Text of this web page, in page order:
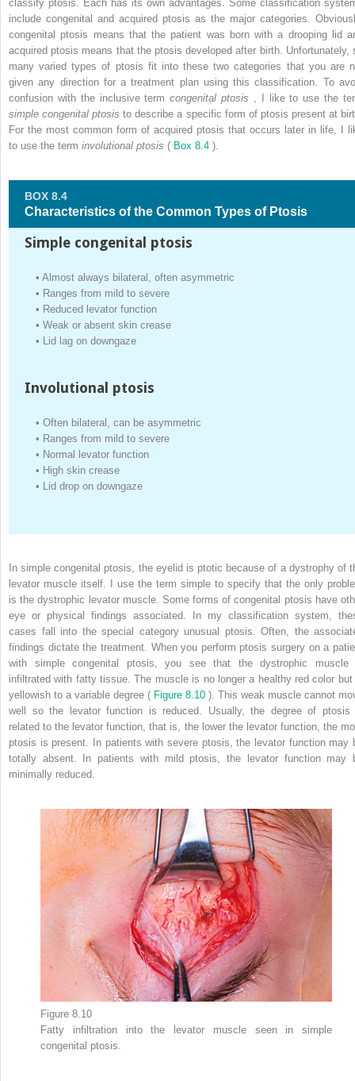
classify ptosis. Each has its own advantages. Some classification
include congenital and acquired ptosis as the major categories.
congenital ptosis means that the patient was born with a drooping lid
acquired ptosis means that the ptosis developed after birth. Unfortunately,
many varied types of ptosis fit into these two categories that you are
given any direction for a treatment plan using this classification. To
confusion with the inclusive termcongenital ptosis , I like to use the
simple congenital ptosis to describe a specific form of ptosis present at
For the most common form of acquired ptosis that occurs later in life, I
to use the term involutional ptosis ( Box 8.4 ).
BOX 8.4
Characteristics of the Common Types of Ptosis
Simple congenital ptosis
• Almost always bilateral, often asymmetric
• Ranges from mild to severe
• Reduced levator function
• Weak or absent skin crease
• Lid lag on downgaze
Involutional ptosis
• Often bilateral, can be asymmetric
• Ranges from mild to severe
• Normal levator function
• High skin crease
• Lid drop on downgaze
In simple congenital ptosis, the eyelid is ptotic because of a dystrophy of
levator muscle itself. I use the term simple to specify that the only
is the dystrophic levator muscle. Some forms of congenital ptosis have
eye or physical findings associated. In my classification system,
cases fall into the special category unusual ptosis. Often, the
findings dictate the treatment. When you perform ptosis surgery on a
with simple congenital ptosis, you see that the dystrophic muscle
infiltrated with fatty tissue. The muscle is no longer a healthy red color but
yellowish to a variable degree ( Figure 8.10 ). This weak muscle cannot
well so the levator function is reduced. Usually, the degree of ptosis
related to the levator function, that is, the lower the levator function, the
ptosis is present. In patients with severe ptosis, the levator function may
totally absent. In patients with mild ptosis, the levator function may
minimally reduced.
Figure 8.10
Fatty infiltration into the levator muscle seen in simple
congenital ptosis.